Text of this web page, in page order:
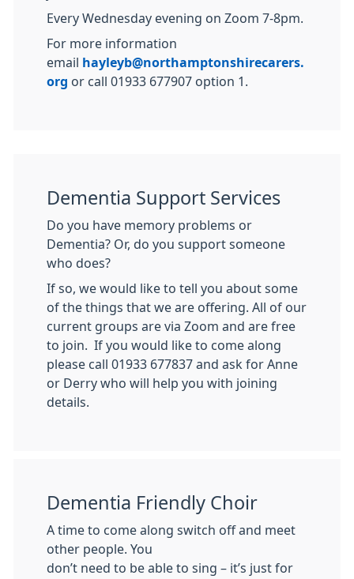
Every Wednesday evening on Zoom 7-8pm.
For more information
email
hayleyb@northamptonshirecarers.
org or call 01933 677907 option 1.
Dementia Support Services
Do you have memory problems or
Dementia? Or, do you support someone
who does?
If so, we would like to tell you about some
of the things that we are offering. All of our
current groups are via Zoom and are free
to join. If you would like to come along
please call 01933 677837 and ask for Anne
or Derry who will help you with joining
details.
Dementia Friendly Choir
A time to come along switch off and meet
other people. You
don’t need to be able to sing – it’s just for